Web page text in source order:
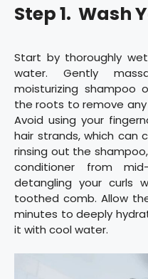
Step 1. Wash
Start by thoroughly
water. Gently
moisturizing shampoo
the roots to remove
Avoid using your
hair strands, which can
rinsing out the
conditioner from
detangling your curls
toothed comb. Allow
minutes to deeply
it with cool water.